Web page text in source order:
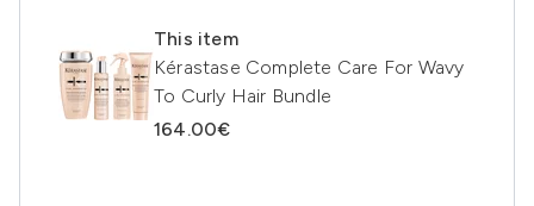
This item
Kérastase Complete Care For Wavy
To Curly Hair Bundle
164.00€